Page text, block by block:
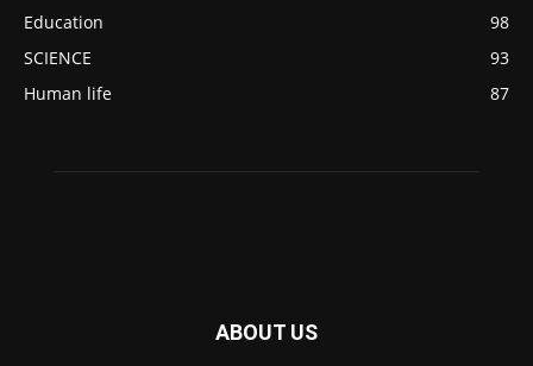
Education
98
SCIENCE
93
Human life
87
ABOUT US